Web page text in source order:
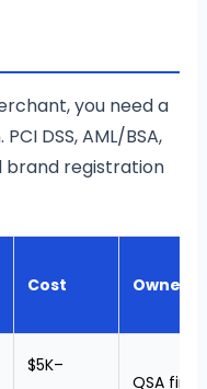
you need a
DSS, AML/BSA,
brand registration
Cost Owner
$5K–
QSA firm